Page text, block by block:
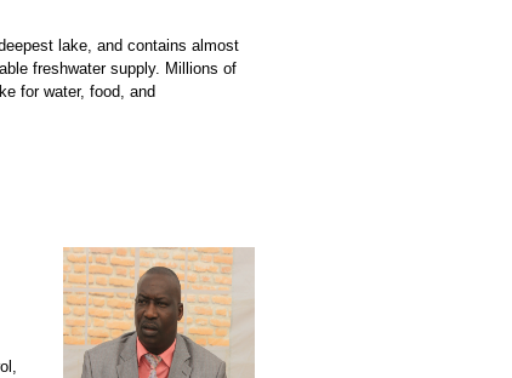
lake, and contains almost
freshwater supply. Millions of
for water, food, and